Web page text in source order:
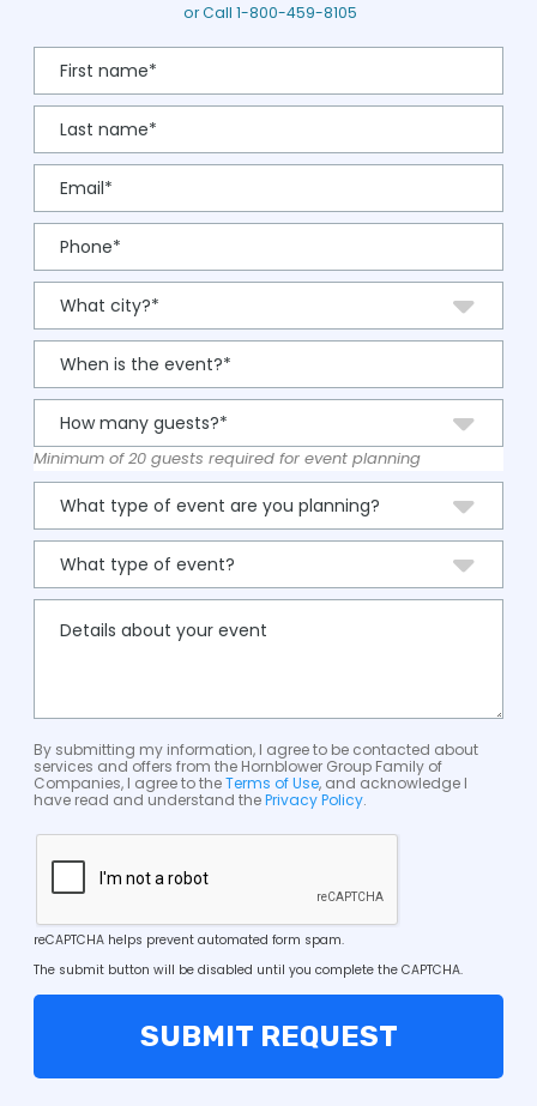
or Call 1-800-459-8105
Minimum of 20 guests required for event planning
By submitting my information, I agree to be contacted about
services and offers from the Hornblower Group Family of
Companies, I agree to theTerms of Use, and acknowledge I
have read and understand thePrivacy Policy.
reCAPTCHA helps prevent automated form spam.
The submit button will be disabled until you complete the CAPTCHA.